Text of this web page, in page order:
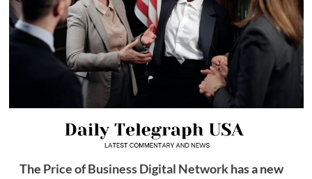
The Price of Business Digital Networkhas a new